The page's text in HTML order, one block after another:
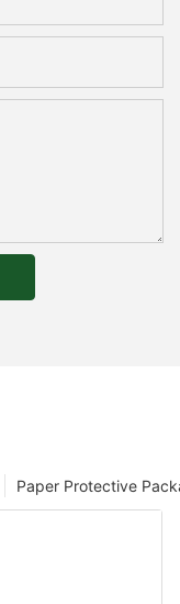
Paper Protective